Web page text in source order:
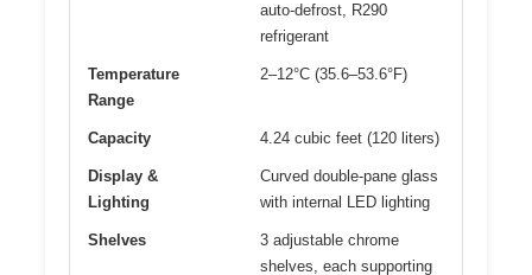
auto-defrost, R290
refrigerant
Temperature
Range
2–12°C (35.6–53.6°F)
Capacity 4.24 cubic feet (120 liters)
Display &
Lighting
Curved double-pane glass
with internal LED lighting
Shelves
3 adjustable chrome
shelves, each supporting